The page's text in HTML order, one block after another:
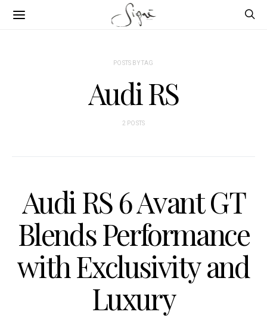
POSTS BY TAG
Audi RS
2 POSTS
Audi RS 6 Avant GT
Blends Performance
with Exclusivity and
Luxury